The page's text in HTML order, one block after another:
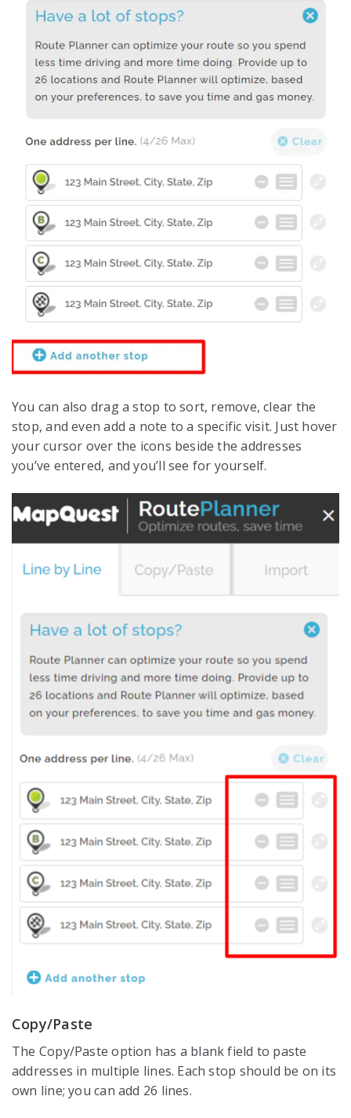
You can also drag a stop to sort, remove, clear the
stop, and even add a note to a specific visit. Just hover
your cursor over the icons beside the addresses
you’ve entered, and you’ll see for yourself.
Copy/Paste
The Copy/Paste option has a blank field to paste
addresses in multiple lines. Each stop should be on its
own line; you can add 26 lines.